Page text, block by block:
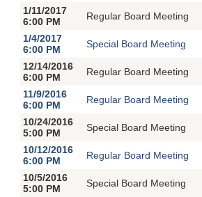
1/11/2017
6:00 PM
Regular Board Meeting
1/4/2017
6:00 PM
Special Board Meeting
12/14/2016
6:00 PM
Regular Board Meeting
11/9/2016
6:00 PM
Regular Board Meeting
10/24/2016
5:00 PM
Special Board Meeting
10/12/2016
6:00 PM
Regular Board Meeting
10/5/2016
5:00 PM
Special Board Meeting